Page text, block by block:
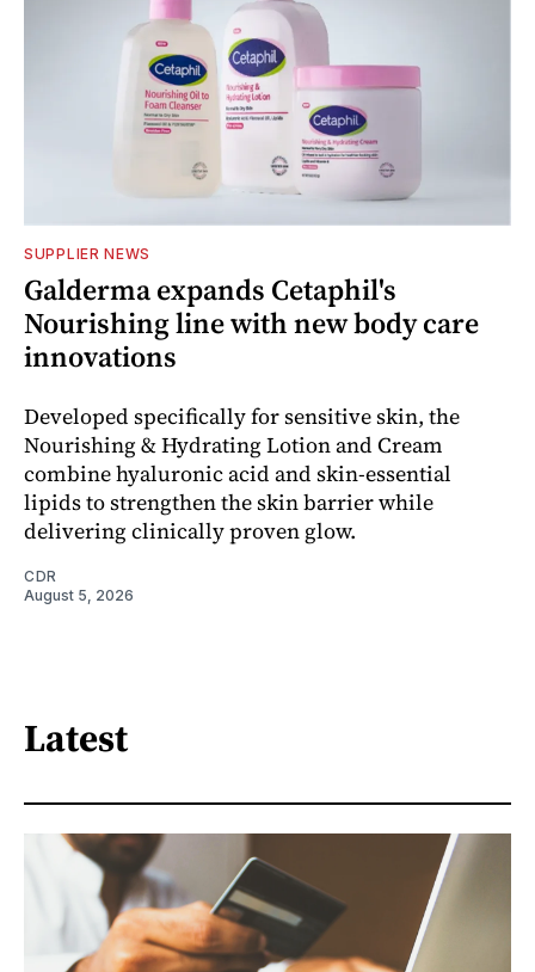
SUPPLIER NEWS
Galderma expands Cetaphil's
Nourishing line with new body care
innovations
Developed specifically for sensitive skin, the
Nourishing & Hydrating Lotion and Cream
combine hyaluronic acid and skin-essential
lipids to strengthen the skin barrier while
delivering clinically proven glow.
CDR
August 5, 2026
Latest